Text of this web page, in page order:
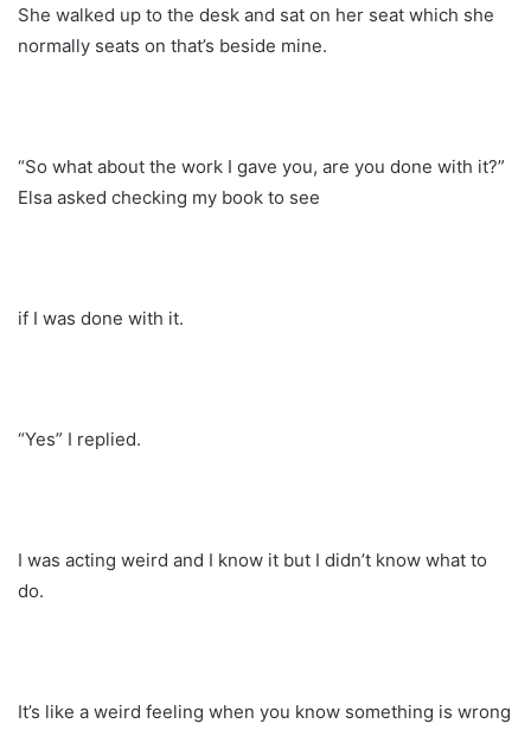
She walked up to the desk and sat on her seat which she
normally seats on that’s beside mine.
“So what about the work I gave you, are you done with it?”
Elsa asked checking my book to see
if I was done with it.
“Yes” I replied.
I was acting weird and I know it but I didn’t know what to
do.
It’s like a weird feeling when you know something is wrong